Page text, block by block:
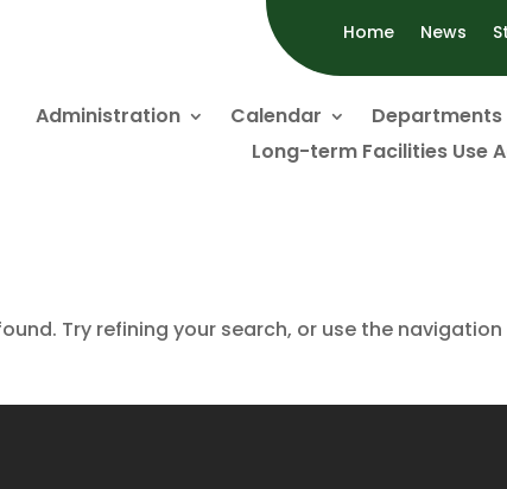
Home News
Administration Calendar Departments
Long-term Facilities Use
Try refining your search, or use the navigation